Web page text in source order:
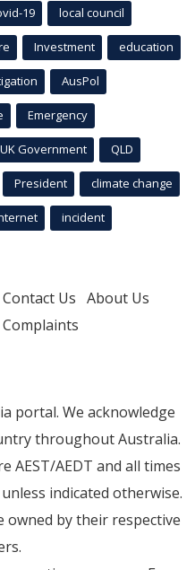
19 local council
Investment education
AusPol
Emergency
UK Government QLD
President climate change
incident
Contact Us About Us
Complaints
portal. We acknowledge
throughout Australia.
AEST/AEDT and all times
indicated otherwise.
by their respective